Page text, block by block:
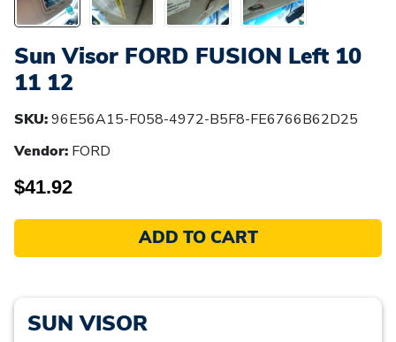
Sun Visor FORD FUSION Left 10
11 12
SKU:96E56A15-F058-4972-B5F8-FE6766B62D25
Vendor: FORD
$41.92
ADD TO CART
SUN VISOR